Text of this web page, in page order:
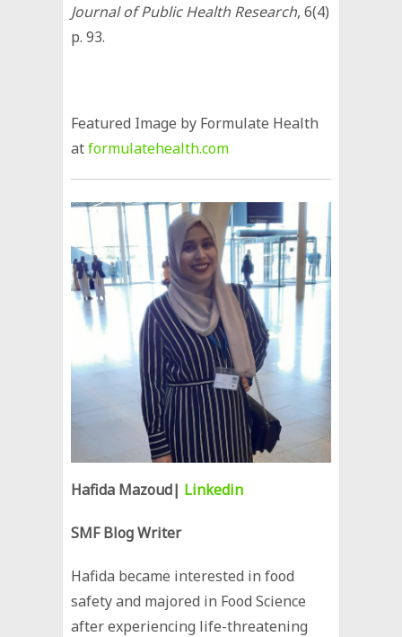
Journal of Public Health Research, 6(4)
p. 93.
Featured Image by Formulate Health
atformulatehealth.com
Hafida Mazoud| Linkedin
SMF Blog Writer
Hafida became interested in food
safety and majored in Food Science
after experiencing life-threatening